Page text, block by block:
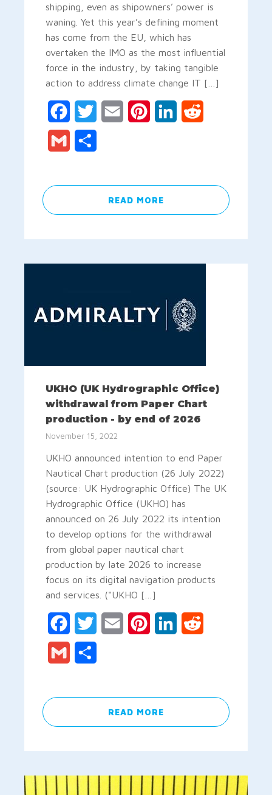
shipping, even as shipowners’ power is
waning. Yet this year’s defining moment
has come from the EU, which has
overtaken the IMO as the most influential
force in the industry, by taking tangible
action to address climate change IT […]
FacebookTwitter Email PinterestLinkedIn
Gmail
READ MORE
UKHO (UK Hydrographic Office)
withdrawal from Paper Chart
production - by end of 2026
November 15, 2022
UKHO announced intention to end Paper
Nautical Chart production (26 July 2022)
(source: UK Hydrographic Office) The UK
Hydrographic Office (UKHO) has
announced on 26 July 2022 its intention
to develop options for the withdrawal
from global paper nautical chart
production by late 2026 to increase
focus on its digital navigation products
and services. ("UKHO […]
FacebookTwitter Email PinterestLinkedIn
Gmail
READ MORE